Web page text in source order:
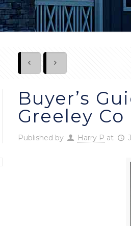
Buyer’s
Greeley Co
Published by Harry P at